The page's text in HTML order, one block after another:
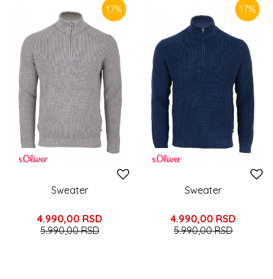
17%
Sweater
4.990,00 RSD
5.990,00RSD
17%
Sweater
4.990,00 RSD
5.990,00RSD